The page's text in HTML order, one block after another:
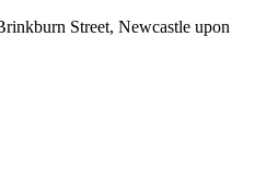
Street, Newcastle upon